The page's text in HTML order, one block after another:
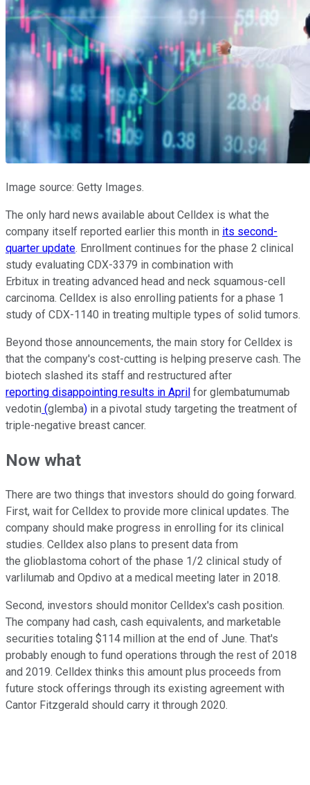
Image source: Getty Images.
The only hard news available about Celldex is what the
company itself reported earlier this month in its second-
quarter update. Enrollment continues for the phase 2 clinical
study evaluating CDX-3379 in combination with
Erbitux in treating advanced head and neck squamous-cell
carcinoma. Celldex is also enrolling patients for a phase 1
study of CDX-1140 in treating multiple types of solid tumors.
Beyond those announcements, the main story for Celldex is
that the company's cost-cutting is helping preserve cash. The
biotech slashed its staff and restructured after
reporting disappointing results in April for glembatumumab
vedotin (glemba) in a pivotal study targeting the treatment of
triple-negative breast cancer.
Now what
There are two things that investors should do going forward.
First, wait for Celldex to provide more clinical updates. The
company should make progress in enrolling for its clinical
studies. Celldex also plans to present data from
the glioblastoma cohort of the phase 1/2 clinical study of
varlilumab and Opdivo at a medical meeting later in 2018.
Second, investors should monitor Celldex's cash position.
The company had cash, cash equivalents, and marketable
securities totaling $114 million at the end of June. That's
probably enough to fund operations through the rest of 2018
and 2019. Celldex thinks this amount plus proceeds from
future stock offerings through its existing agreement with
Cantor Fitzgerald should carry it through 2020.